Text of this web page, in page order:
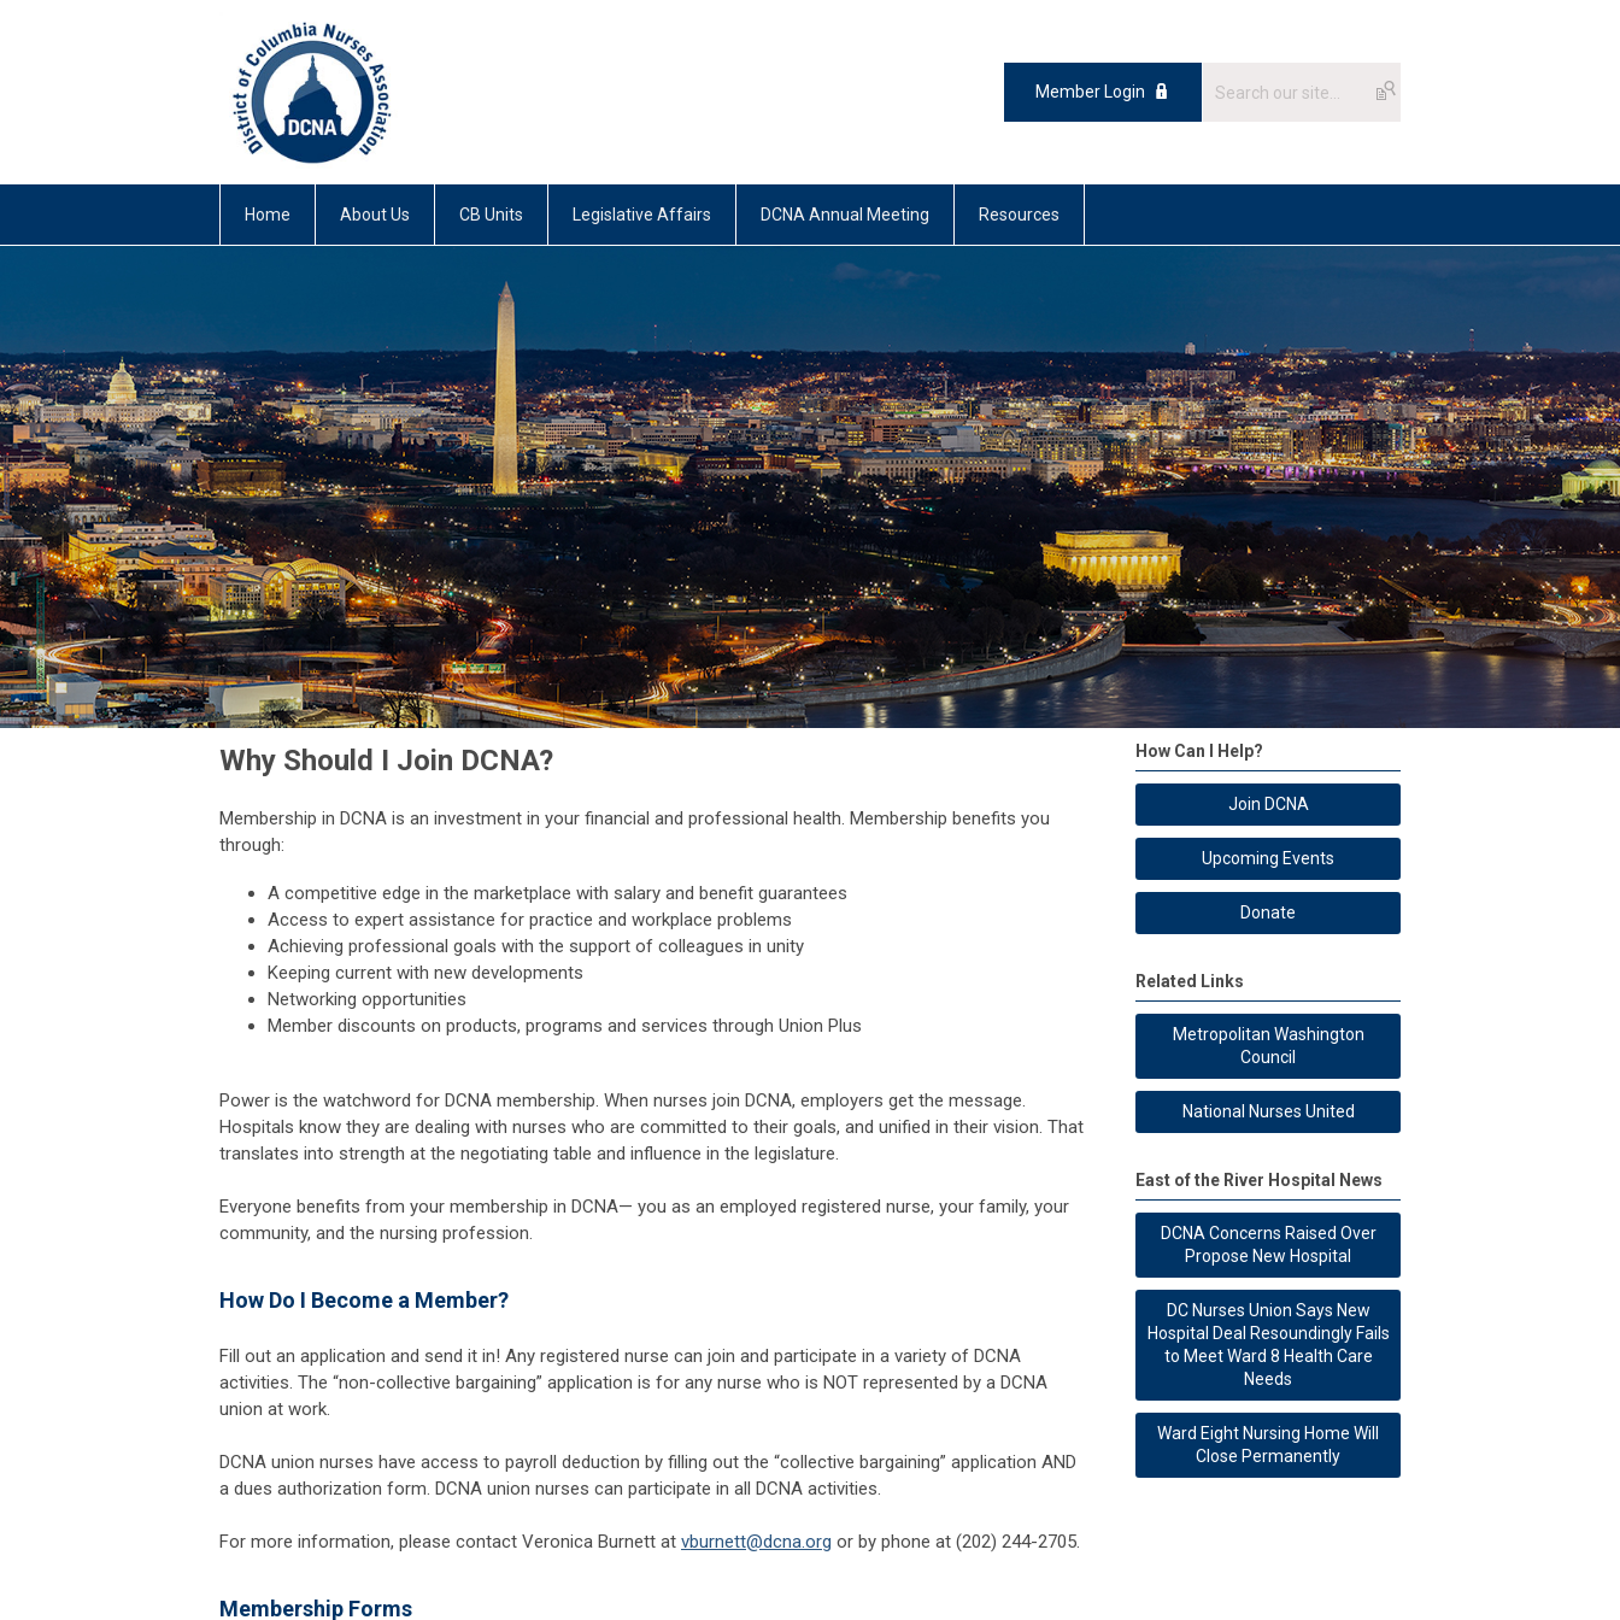
Member Login
Home About Us CB Units Legislative Affairs DCNA Annual Meeting Resources
Why Should I Join DCNA?
Membership in DCNA is an investment in your financial and professional health. Membership benefits you
through:
A competitive edge in the marketplace with salary and benefit guarantees
Access to expert assistance for practice and workplace problems
Achieving professional goals with the support of colleagues in unity
Keeping current with new developments
Networking opportunities
Member discounts on products, programs and services through Union Plus
Power is the watchword for DCNA membership. When nurses join DCNA, employers get the message.
Hospitals know they are dealing with nurses who are committed to their goals, and unified in their vision. That
translates into strength at the negotiating table and influence in the legislature.
Everyone benefits from your membership in DCNA— you as an employed registered nurse, your family, your
community, and the nursing profession.
How Do I Become a Member?
Fill out an application and send it in! Any registered nurse can join and participate in a variety of DCNA
activities. The “non-collective bargaining” application is for any nurse who is NOT represented by a DCNA
union at work.
DCNA union nurses have access to payroll deduction by filling out the “collective bargaining” application AND
a dues authorization form. DCNA union nurses can participate in all DCNA activities.
For more information, please contact Veronica Burnett at vburnett@dcna.org or by phone at (202) 244-2705.
Membership Forms
How Can I Help?
Join DCNA
Upcoming Events
Donate
Related Links
Metropolitan Washington
Council
National Nurses United
East of the River Hospital News
DCNA Concerns Raised Over
Propose New Hospital
DC Nurses Union Says New
Hospital Deal Resoundingly Fails
to Meet Ward 8 Health Care
Needs
Ward Eight Nursing Home Will
Close Permanently